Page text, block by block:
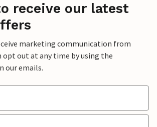
receive our latest
marketing communication from
opt out at any time by using the
our emails.